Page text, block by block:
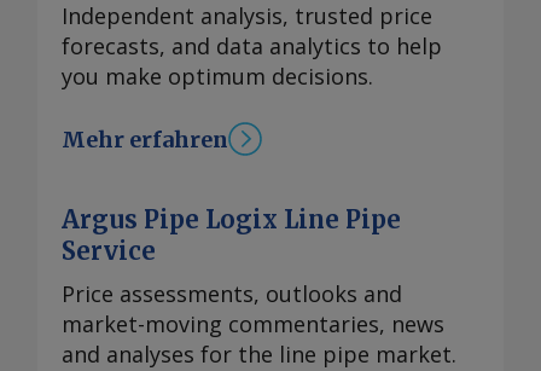
Independent analysis, trusted price
forecasts, and data analytics to help
you make optimum decisions.
Mehr erfahren
Argus Pipe Logix Line Pipe
Service
Price assessments, outlooks and
market-moving commentaries, news
and analyses for the line pipe market.